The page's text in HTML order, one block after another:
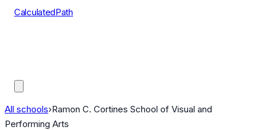
CalculatedPath
All schools›Ramon C. Cortines School of Visual and
Performing Arts